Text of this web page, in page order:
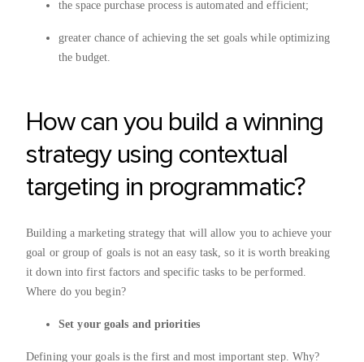
the space purchase process is automated and efficient;
greater chance of achieving the set goals while optimizing
the budget.
How can you build a winning
strategy using contextual
targeting in programmatic?
Building a marketing strategy that will allow you to achieve your
goal or group of goals is not an easy task, so it is worth breaking
it down into first factors and specific tasks to be performed.
Where do you begin?
Set your goals and priorities
Defining your goals is the first and most important step. Why?